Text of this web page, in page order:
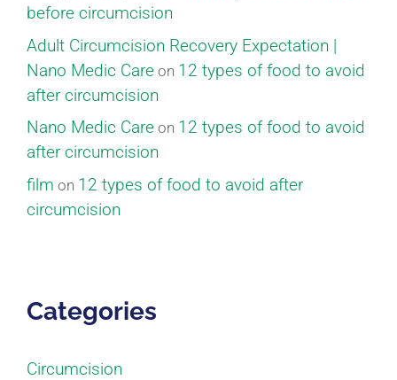
before circumcision
Adult Circumcision Recovery Expectation |
Nano Medic Care on 12 types of food to avoid
after circumcision
Nano Medic Care on 12 types of food to avoid
after circumcision
film on 12 types of food to avoid after
circumcision
Categories
Circumcision